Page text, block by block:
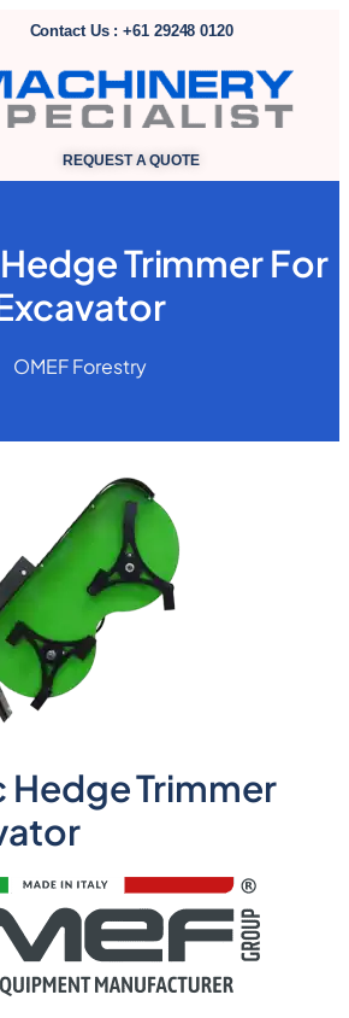
Contact Us : +61 29248 0120
REQUEST A QUOTE
Trimmer For
OMEF Forestry
Hedge Trimmer